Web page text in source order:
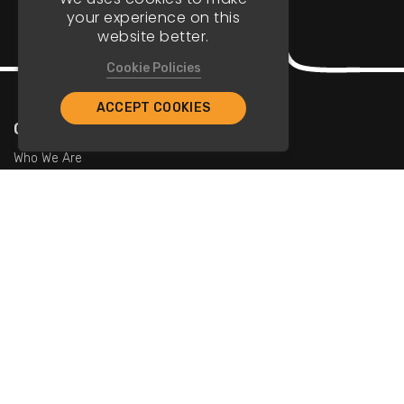
Company
Who We Are
your experience on this
website better.
Cookie Policies
ACCEPT COOKIES